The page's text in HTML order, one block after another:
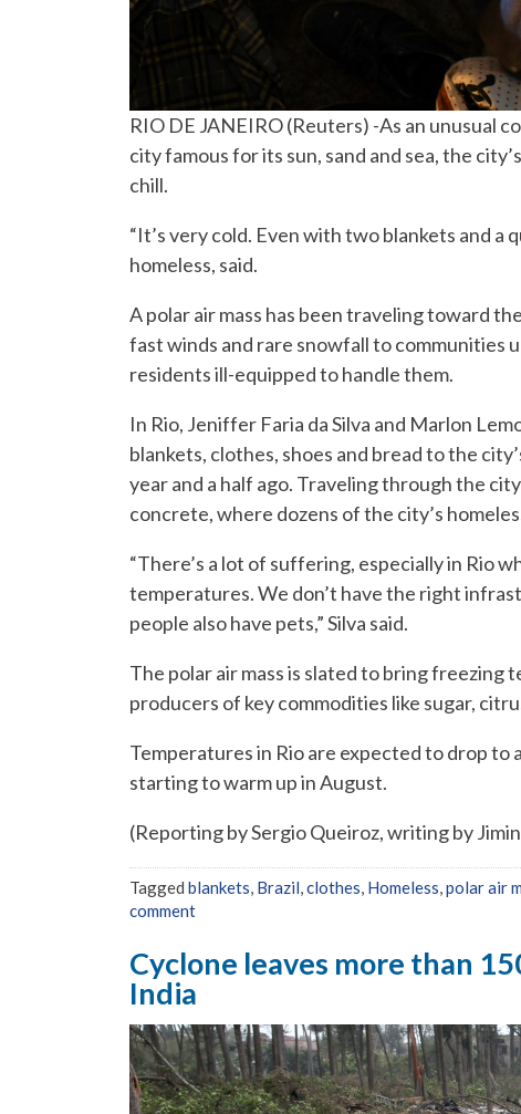
RIO DE JANEIRO (Reuters) -As an unusual
city famous for its sun, sand and sea, the
chill.
“It’s very cold. Even with two blankets and a
homeless, said.
A polar air mass has been traveling toward
fast winds and rare snowfall to
residents ill-equipped to handle them.
In Rio, Jeniffer Faria da Silva and Marlon
blankets, clothes, shoes and bread to the
year and a half ago. Traveling through the
concrete, where dozens of the city’s
“There’s a lot of suffering, especially in Rio
temperatures. We don’t have the right
people also have pets,” Silva said.
The polar air mass is slated to bring freezing
producers of key commodities like sugar,
Temperatures in Rio are expected to drop to
starting to warm up in August.
(Reporting by Sergio Queiroz, writing by
Tagged blankets, Brazil,clothes, Homeless,polar air
comment
Cyclone leaves more than
India